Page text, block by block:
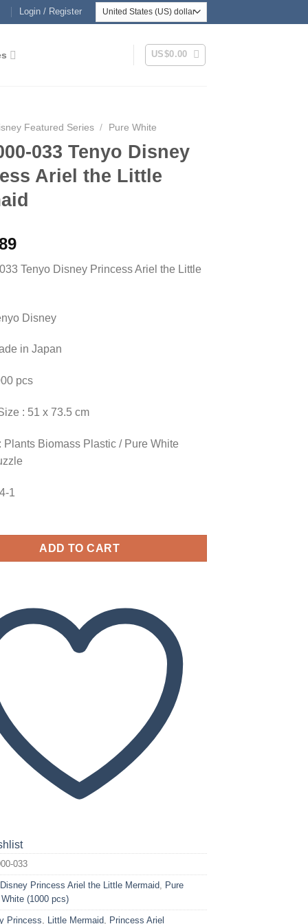
Login / Register
US$0.00
Featured Series / Pure White
033 Tenyo Disney
Ariel the Little
Tenyo Disney Princess Ariel the Little
Disney
in Japan
pcs
: 51 x 73.5 cm
Plants Biomass Plastic / Pure White
1
ADD TO CART
033
Disney Princess Ariel the Little Mermaid Pure
(1000 pcs)
Princess Little Mermaid Princess Ariel